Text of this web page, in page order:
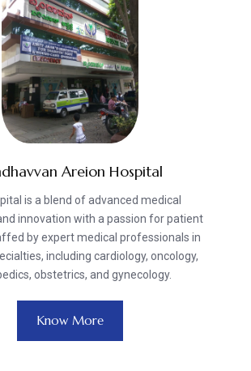
Areion Hospital
is a blend of advanced medical
innovation with a passion for patient
by expert medical professionals in
including cardiology, oncology,
obstetrics, and gynecology.
Know More